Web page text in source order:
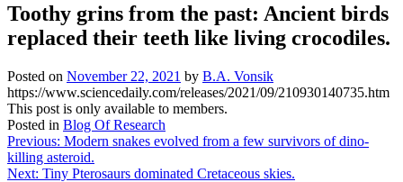
Toothy grins from the past: Ancient birds
replaced their teeth like living crocodiles.
Posted on November 22, 2021 by B.A. Vonsik
https://www.sciencedaily.com/releases/2021/09/210930140735.htm
This post is only available to members.
Posted in Blog Of Research
Post
navigation
Previous: Modern snakes evolved from a few survivors of dino-
killing asteroid.
Next: Tiny Pterosaurs dominated Cretaceous skies.